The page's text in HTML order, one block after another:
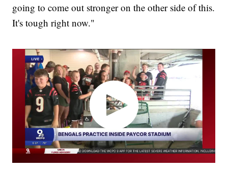
going to come out stronger on the other side of this.
It's tough right now."